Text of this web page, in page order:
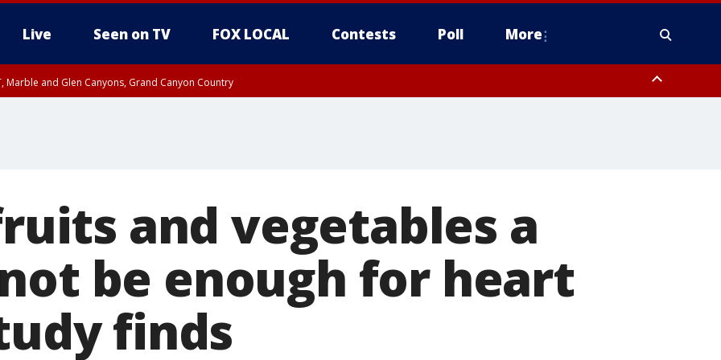
Live Seen on TV FOX LOCAL Contests Poll More
Marble and Glen Canyons, Grand Canyon Country
and vegetables a
be enough for heart
finds